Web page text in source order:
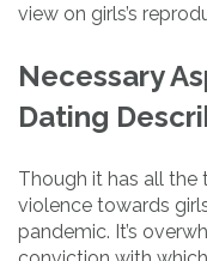
view on girls’s
Necessary
Dating
Though it has all the
violence towards
pandemic. It’s